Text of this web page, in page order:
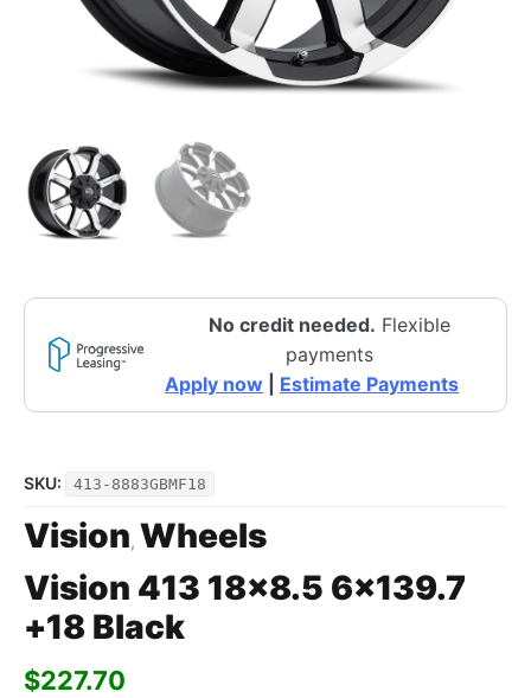
No credit needed. Flexible
payments
Apply now
Estimate Payments
SKU: 413-8883GBMF18
Vision, Wheels
Vision 413 18×8.5 6×139.7
+18 Black
$227.70